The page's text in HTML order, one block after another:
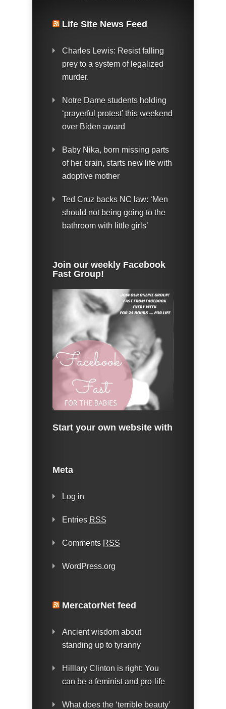
Life Site News Feed
Charles Lewis: Resist falling
prey to a system of legalized
murder.
Notre Dame students holding
‘prayerful protest’ this weekend
over Biden award
Baby Nika, born missing parts
of her brain, starts new life with
adoptive mother
Ted Cruz backs NC law: ‘Men
should not being going to the
bathroom with little girls’
Join our weekly Facebook
Fast Group!
Start your own website with
Meta
Log in
Entries RSS
Comments RSS
WordPress.org
MercatorNet feed
Ancient wisdom about
standing up to tyranny
Hilllary Clinton is right: You
can be a feminist and pro-life
What does the ‘terrible beauty’